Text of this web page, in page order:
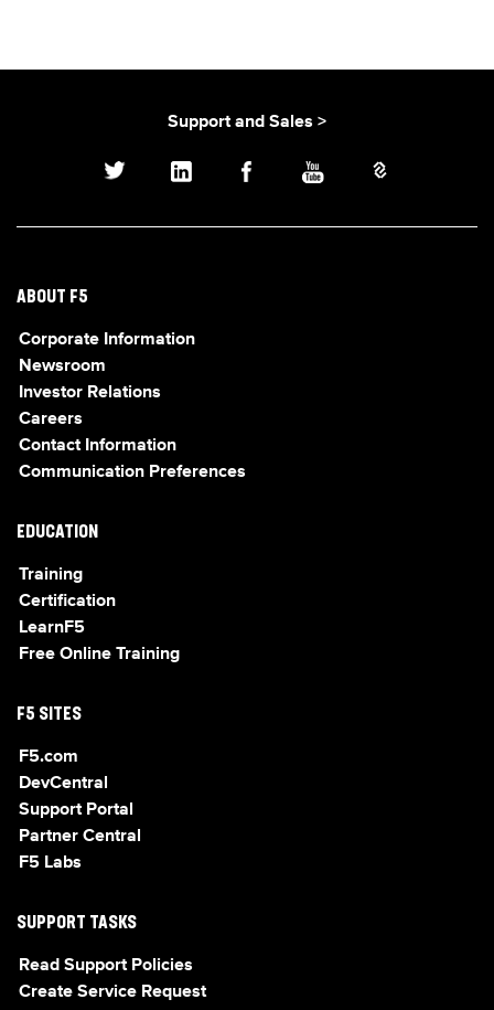
Support and Sales >
ABOUT F5
Corporate Information
Newsroom
Investor Relations
Careers
Contact Information
Communication Preferences
EDUCATION
Training
Certification
LearnF5
Free Online Training
F5 SITES
F5.com
DevCentral
Support Portal
Partner Central
F5 Labs
SUPPORT TASKS
Read Support Policies
Create Service Request